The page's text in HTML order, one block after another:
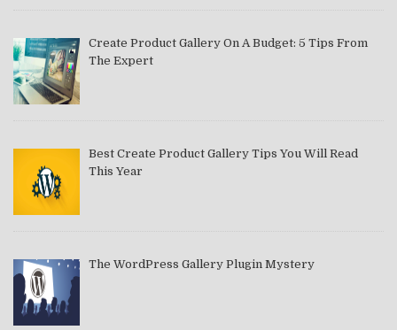
Create Product Gallery On A Budget: 5 Tips From
The Expert
Best Create Product Gallery Tips You Will Read
This Year
The WordPress Gallery Plugin Mystery